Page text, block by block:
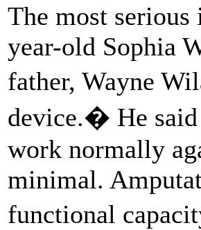
The most
year-old Sophia
father, Wayne
device.� He
work normally
minimal.
functional